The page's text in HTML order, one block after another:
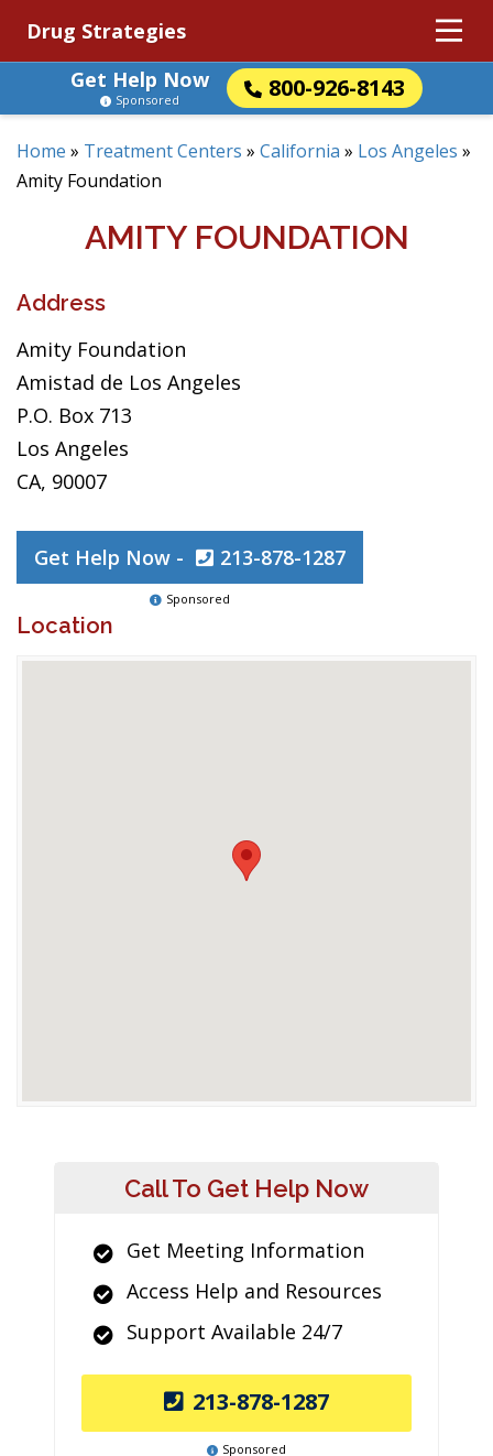
Drug Strategies
Get Help Now
800-926-8143
Sponsored
Home » Treatment Centers » California » Los Angeles »
Amity Foundation
AMITY FOUNDATION
Address
Amity Foundation
Amistad de Los Angeles
P.O. Box 713
Los Angeles
CA, 90007
Get Help Now - 213-878-1287
Sponsored
Location
Call To Get Help Now
Get Meeting Information
Access Help and Resources
Support Available 24/7
213-878-1287
Sponsored